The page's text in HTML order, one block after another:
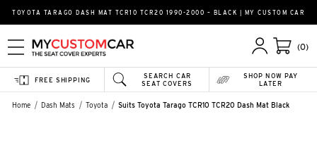
TOYOTA TARAGO DASH MAT TCR10 TCR20 1990-2000 – BLACK | MY CUSTOM CAR
(0)
SEARCH CAR
SEAT COVERS
FREE SHIPPING
SHOP NOW PAY
LATER
Home Dash Mats Toyota Suits Toyota Tarago TCR10 TCR20 Dash Mat Black